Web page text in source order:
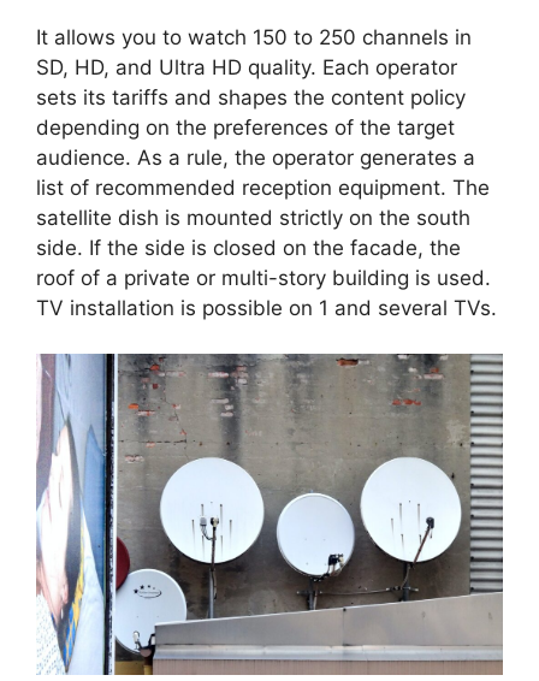
It allows you to watch 150 to 250 channels in
SD, HD, and Ultra HD quality. Each operator
sets its tariffs and shapes the content policy
depending on the preferences of the target
audience. As a rule, the operator generates a
list of recommended reception equipment. The
satellite dish is mounted strictly on the south
side. If the side is closed on the facade, the
roof of a private or multi-story building is used.
TV installation is possible on 1 and several TVs.